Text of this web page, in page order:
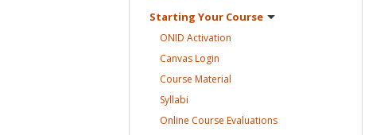
Starting Your Course
ONID Activation
CanvasLogin
Course Material
Syllabi
Online Course Evaluations